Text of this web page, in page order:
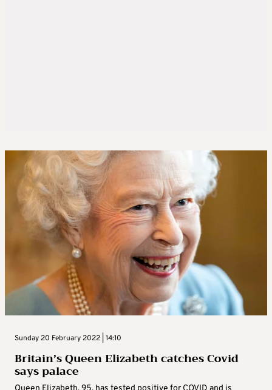
Sunday 20 February 2022 | 14:10
Britain’s Queen Elizabeth catches Covid
says palace